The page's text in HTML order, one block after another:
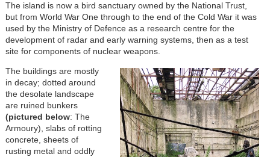
The island is now a bird sanctuary owned by the National Trust,
but from World War One through to the end of the Cold War it was
used by the Ministry of Defence as a research centre for the
development of radar and early warning systems, then as a test
site for components of nuclear weapons.
The buildings are mostly
in decay; dotted around
the desolate landscape
are ruined bunkers
(pictured below: The
Armoury), slabs of rotting
concrete, sheets of
rusting metal and oddly